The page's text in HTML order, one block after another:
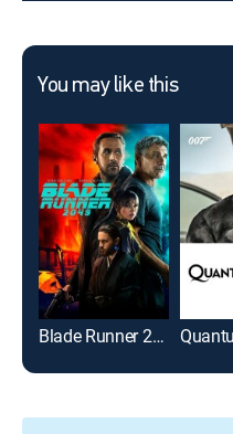
You may like this
Blade Runner 2049